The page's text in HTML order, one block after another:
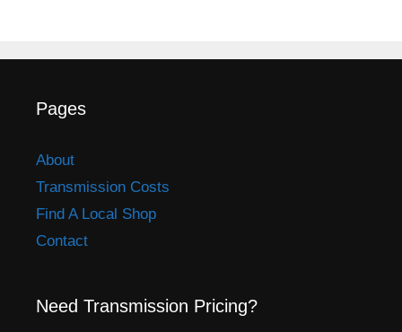
Pages
About
Transmission Costs
Find A Local Shop
Contact
Need Transmission Pricing?